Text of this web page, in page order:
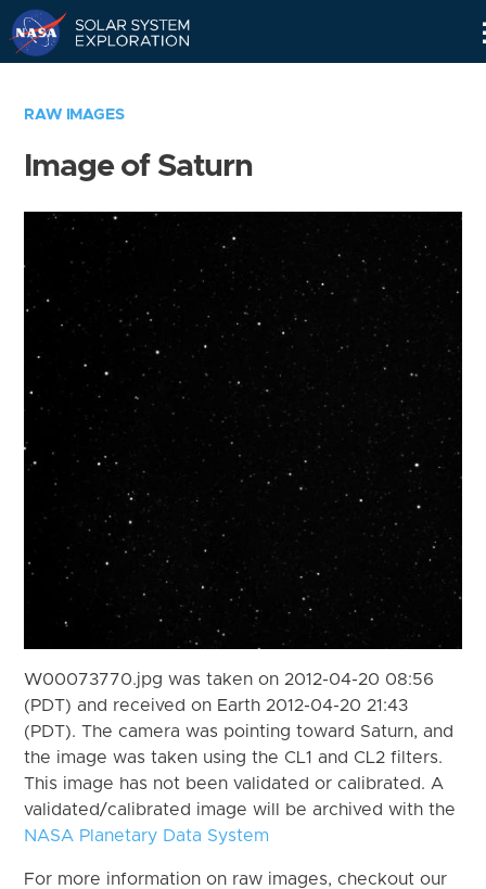
RAW IMAGES
Image of Saturn
W00073770.jpg was taken on 2012-04-20 08:56
(PDT) and received on Earth 2012-04-20 21:43
(PDT). The camera was pointing toward Saturn, and
the image was taken using the CL1 and CL2 filters.
This image has not been validated or calibrated. A
validated/calibrated image will be archived with the
NASA Planetary Data System
For more information on raw images, checkout our